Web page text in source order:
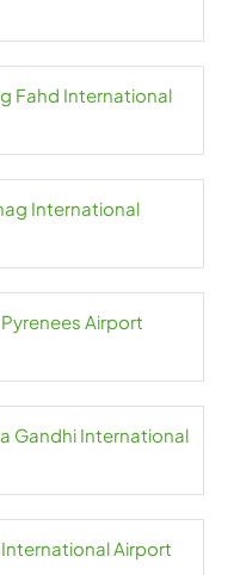
Fahd International
International
Pyrenees Airport
Gandhi International
International Airport